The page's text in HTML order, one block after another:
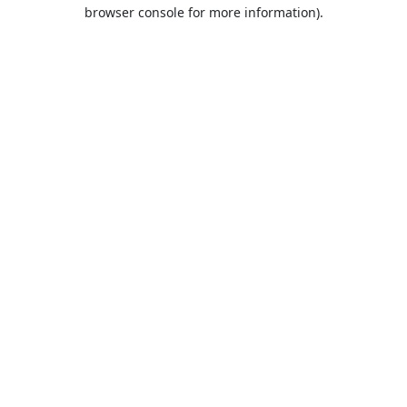
browser console for more information).